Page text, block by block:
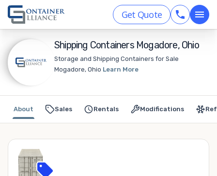
Get Quote
Shipping Containers Mogadore, Ohio
Storage and Shipping Containers for Sale
Mogadore, Ohio Learn More
Sales Rentals Modifications
About